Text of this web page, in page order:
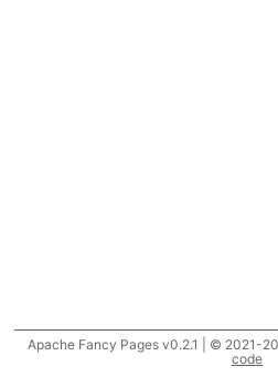
Apache Fancy Pages v0.2.1 | © 2021-
code